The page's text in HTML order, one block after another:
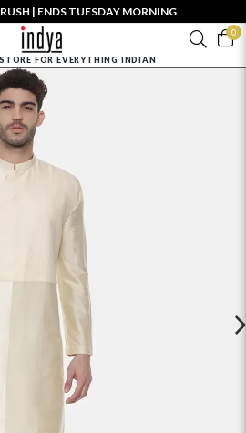
| ENDS TUESDAY MORNING
0
FOR EVERYTHING INDIAN